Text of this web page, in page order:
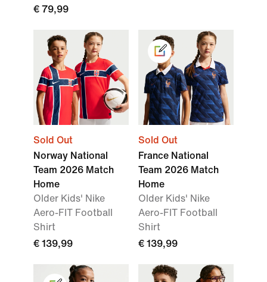
€ 79,99
Sold Out
Norway National
Team 2026 Match
Home
Older Kids' Nike
Aero-FIT Football
Shirt
€ 139,99
Sold Out
France National
Team 2026 Match
Home
Older Kids' Nike
Aero-FIT Football
Shirt
€ 139,99